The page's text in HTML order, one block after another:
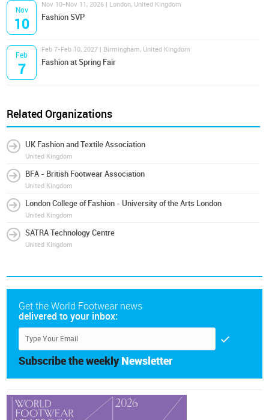
Nov
10
Nov 10-Nov 11, 2026 | London, United Kingdom
Fashion SVP
Feb
7
Feb 7-Feb 10, 2027 | Birmingham, United Kingdom
Fashion at Spring Fair
Related Organizations
UK Fashion and Textile Association
United Kingdom
BFA - British Footwear Association
United Kingdom
London College of Fashion - University of the Arts London
United Kingdom
SATRA Technology Centre
United Kingdom
Get the World Footwear news
delivered to your inbox:
Subscribe the weekly Newsletter